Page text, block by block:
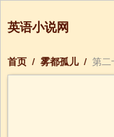
英语小说网
首页 / 雾都孤儿 / 第二